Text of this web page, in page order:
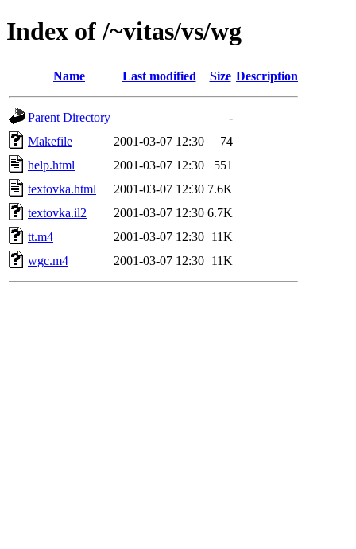
Index of /~vitas/vs/wg
Name Last modified Size Description
Parent Directory
-
Makefile
2001-03-07 12:30
74
help.html
2001-03-07 12:30
551
textovka.html
2001-03-07 12:30 7.6K
textovka.il2
2001-03-07 12:30 6.7K
tt.m4
2001-03-07 12:30 11K
wgc.m4
2001-03-07 12:30 11K